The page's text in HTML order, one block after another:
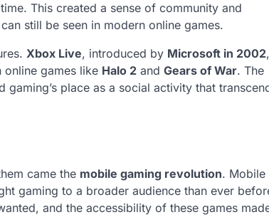
This created a sense of community and
still be seen in modern online games.
Xbox Live, introduced by Microsoft in 2002,
games like Halo 2 and Gears of War. The
place as a social activity that
came the mobile gaming revolution. Mobile
gaming to a broader audience than ever
and the accessibility of these games